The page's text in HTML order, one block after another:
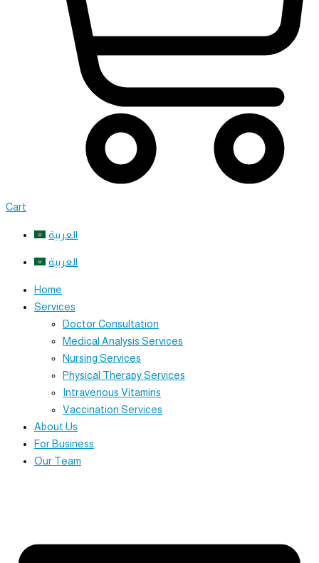
Cart
العربية
العربية
Home
Services
Doctor Consultation
Medical Analysis Services
Nursing Services
Physical Therapy Services
Intravenous Vitamins
Vaccination Services
About Us
For Business
Our Team